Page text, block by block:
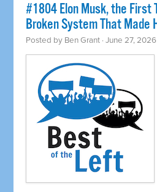
#1804 Elon Musk, the First
Broken System That Made
Posted by Ben Grant · June 27,